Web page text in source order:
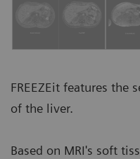
FREEZEit features the
of the liver.
Based on MRI's soft